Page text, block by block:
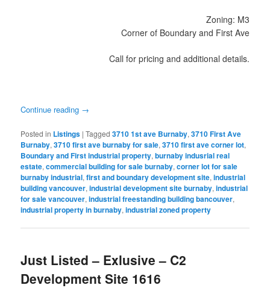
Zoning: M3
Corner of Boundary and First Ave
Call for pricing and additional details.
Continue reading →
Posted in Listings |Tagged 3710 1st ave Burnaby,3710 First Ave
Burnaby,3710 first ave burnaby for sale,3710 first ave corner lot,
Boundary and First industrial property,burnaby indusrial real
estate,commercial building for sale burnaby,corner lot for sale
burnaby industrial,first and boundary development site,industrial
building vancouver,industrial development site burnaby,industrial
for sale vancouver,industrial freestanding building bancouver,
industrial property in burnaby,industrial zoned property
Just Listed – Exlusive – C2
Development Site 1616